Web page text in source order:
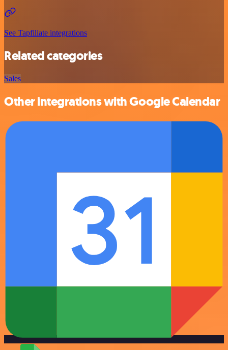
See Tapfiliate integrations
Related categories
Sales
Other integrations with Google Calendar